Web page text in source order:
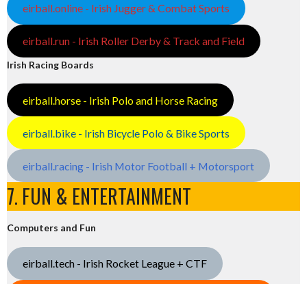
eirball.online - Irish Jugger & Combat Sports
eirball.run - Irish Roller Derby & Track and Field
Irish Racing Boards
eirball.horse - Irish Polo and Horse Racing
eirball.bike - Irish Bicycle Polo & Bike Sports
eirball.racing - Irish Motor Football + Motorsport
7. FUN & ENTERTAINMENT
Computers and Fun
eirball.tech - Irish Rocket League + CTF